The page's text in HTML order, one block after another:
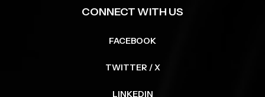
CONNECT WITH US
FACEBOOK
TWITTER / X
LINKEDIN